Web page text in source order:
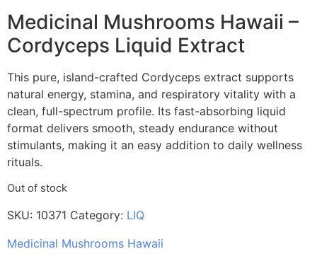
Medicinal Mushrooms Hawaii –
Cordyceps Liquid Extract
This pure, island-crafted Cordyceps extract supports
natural energy, stamina, and respiratory vitality with a
clean, full-spectrum profile. Its fast-absorbing liquid
format delivers smooth, steady endurance without
stimulants, making it an easy addition to daily wellness
rituals.
Out of stock
SKU: 10371 Category: LIQ
Medicinal Mushrooms Hawaii